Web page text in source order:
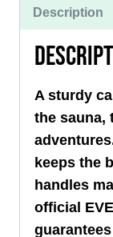
Quantity
Description
A sturdy
the sauna,
keeps the
handles
official